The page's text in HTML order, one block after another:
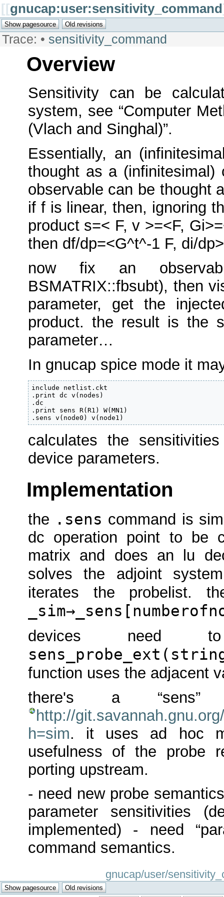
[[gnucap:user:sensitivity_command
Trace: • sensitivity_command
Overview
Sensitivity can be
system, see “Computer
(Vlach and Singhal)”.
Essentially, an
thought as a
observable can be thought
if f is linear, then, ignoring
product s=< F, v >=<F,
then df/dp=<G^t^-1 F, di/dp>
now fix an
BSMATRIX::fbsubt), then
parameter, get the
product. the result is the
parameter…
In gnucap spice mode it
include netlist.ckt
.print dc v(nodes)
.dc
.print sens R(R1) W(MN1)
.sens v(node0) v(node1)
calculates the
device parameters.
Implementation
the .sens command is
dc operation point to be
matrix and does an lu
solves the adjoint
iterates the probelist.
devices
function uses the adjacent
there's a “sens”
http://
h=sim. it uses ad hoc
usefulness of the probe
porting upstream.
- need new probe
parameter sensitivities
implemented) - need
command semantics.
gnucap/user/